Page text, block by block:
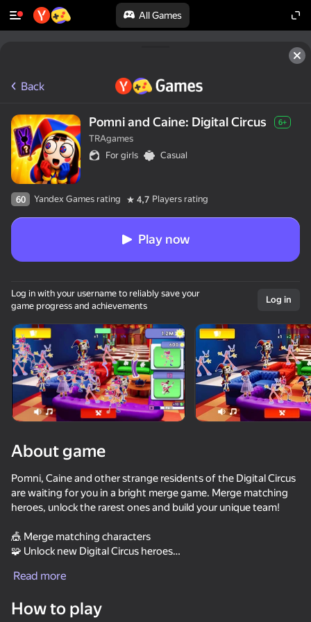
All Games
Rotate device
This game support only landscape
orientation
Sprunki World Online RP - Play with Friends!
Back
Pomni and Caine: Digital Circus 6+
TRAgames
For girls
Casual
60 Yandex Games rating 4,7 Players rating
Play now
Log in with your username to reliably save your
game progress and achievements
Log in
About game
Pomni, Caine and other strange residents of the Digital Circus
are waiting for you in a bright merge game. Merge matching
heroes, unlock the rarest ones and build your unique team!
🎪 Merge matching characters
🧩 Unlock new Digital Circus heroes
🔥 Win battles against other teams!
Collect all the heroes and create the brightest collection in the
Read more
How to play